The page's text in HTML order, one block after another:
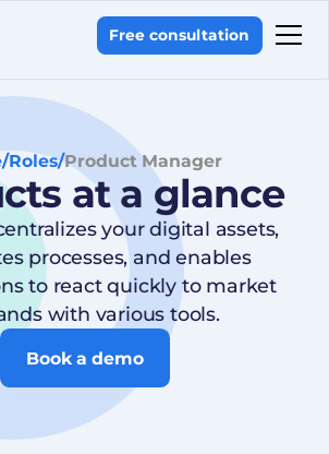
Free consultation
/Roles/Product Manager
at a glance
your digital assets,
processes, and enables
to react quickly to market
with various tools.
Book a demo